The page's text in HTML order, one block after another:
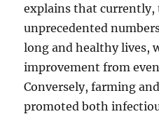
explains that currently,
unprecedented
long and healthy lives,
improvement from
Conversely, farming
promoted both